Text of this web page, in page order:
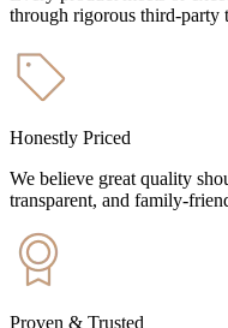
through rigorous third-party
Honestly Priced
We believe great quality
transparent, and family-
Proven & Trusted